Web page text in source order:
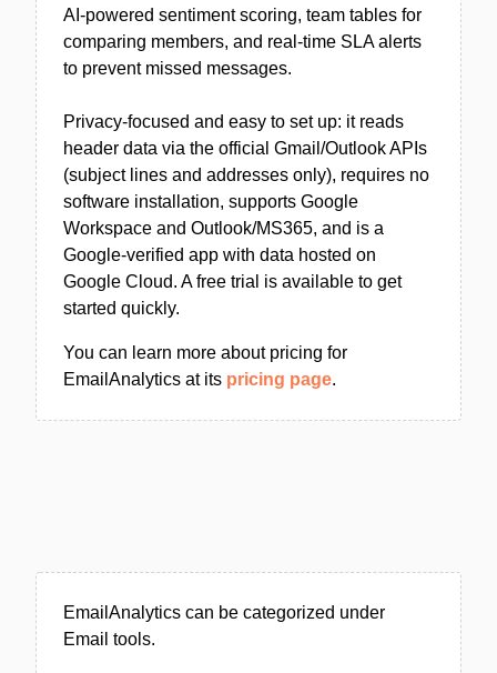
AI-powered sentiment scoring, team tables for
comparing members, and real-time SLA alerts
to prevent missed messages.
Privacy-focused and easy to set up: it reads
header data via the official Gmail/Outlook APIs
(subject lines and addresses only), requires no
software installation, supports Google
Workspace and Outlook/MS365, and is a
Google-verified app with data hosted on
Google Cloud. A free trial is available to get
started quickly.
You can learn more about pricing for
EmailAnalytics at its pricing page.
EmailAnalytics can be categorized under
Email tools.